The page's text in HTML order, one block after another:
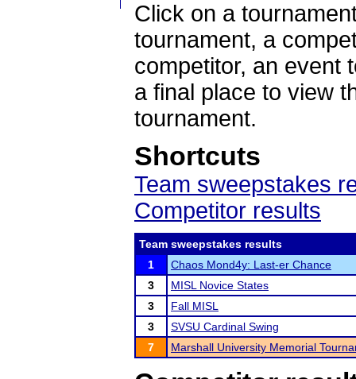
Click on a
tournament, a
competitor, an event
a final place to view
tournament.
Shortcuts
Team sweepstakes
Competitor results
Team sweepstakes results
1
Chaos Mond4y: Last-er Chance
3
MISL Novice States
3
Fall MISL
3
SVSU Cardinal Swing
7
Marshall University Memorial